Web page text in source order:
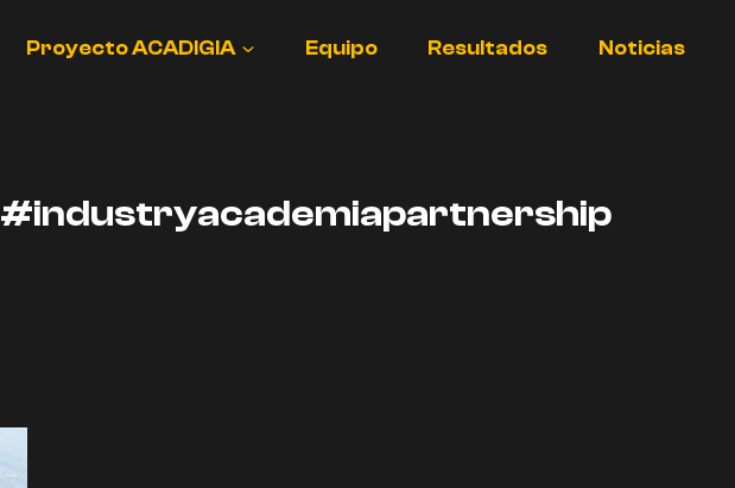
Proyecto ACADIGIA Equipo Resultados Noticias
#industryacademiapartnership